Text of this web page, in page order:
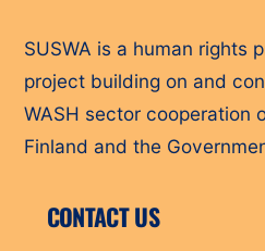
SUSWA is a human rights
project building on and
WASH sector cooperation
Finland and the
CONTACT US